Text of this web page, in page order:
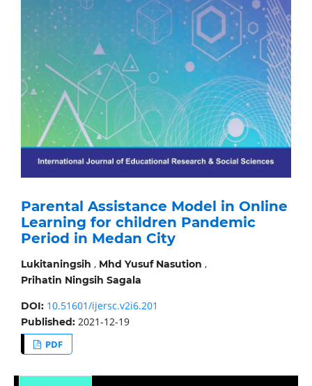
Parental Assistance Model in Online
Learning for children Pandemic
Period in Medan City
Lukitaningsih , Mhd Yusuf Nasution ,
Prihatin Ningsih Sagala
DOI: 10.51601/ijersc.v2i6.201
Published: 2021-12-19
PDF